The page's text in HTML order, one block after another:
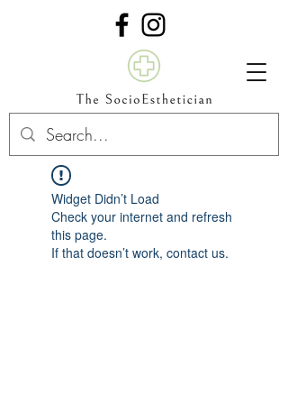
Widget Didn’t Load
Check your internet and refresh
this page.
If that doesn’t work, contact us.